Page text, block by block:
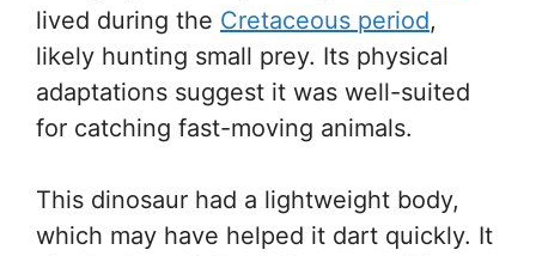
lived during the Cretaceous period,
likely hunting small prey. Its physical
adaptations suggest it was well-suited
for catching fast-moving animals.
This dinosaur had a lightweight body,
which may have helped it dart quickly. It